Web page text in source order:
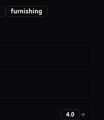
furnishing
4.0